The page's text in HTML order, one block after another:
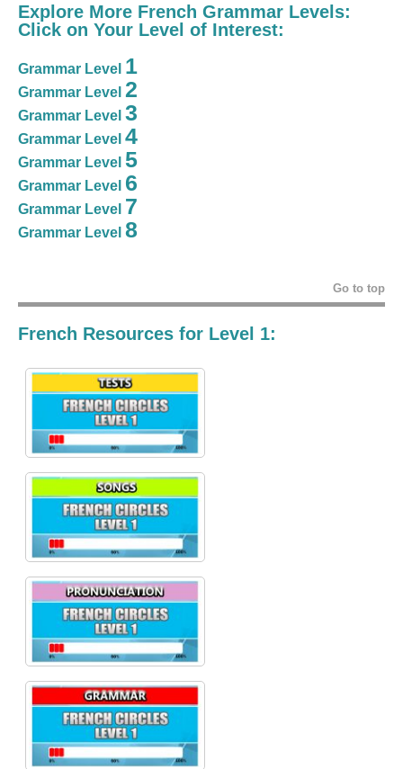
Explore More French Grammar Levels:
Click on Your Level of Interest:
Grammar Level 1
Grammar Level 2
Grammar Level 3
Grammar Level 4
Grammar Level 5
Grammar Level 6
Grammar Level 7
Grammar Level 8
Go to top
French Resources for Level 1: